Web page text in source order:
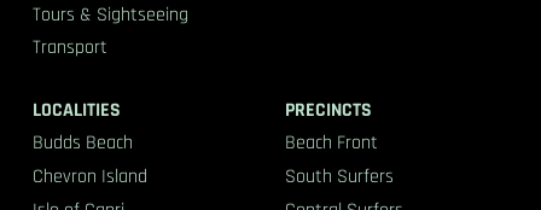
Tours & Sightseeing
Transport
PRECINCTS
Beach Front
South Surfers
LOCALITIES
Budds Beach
Chevron Island